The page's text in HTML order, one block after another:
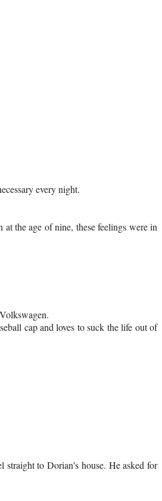
every night.
the age of nine, these feelings were in
cap and loves to suck the life out of
to Dorian's house. He asked for